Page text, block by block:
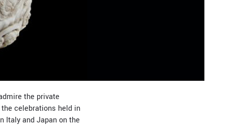
the private
celebrations held in
Italy and Japan on the